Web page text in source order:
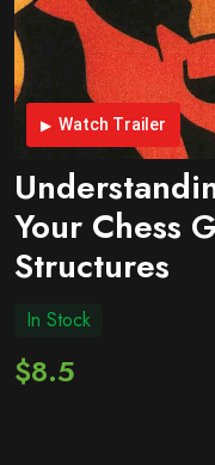
Watch Trailer
Your Chess
Structures
In Stock
$8.5